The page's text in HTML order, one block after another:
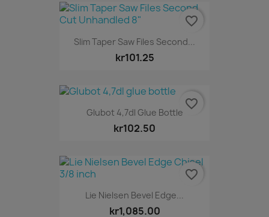
Slim Taper Saw Files Second...
kr101.25
favorite_border
Glubot 4,7dl Glue Bottle
kr102.50
favorite_border
Lie Nielsen Bevel Edge...
kr1,085.00
favorite_border